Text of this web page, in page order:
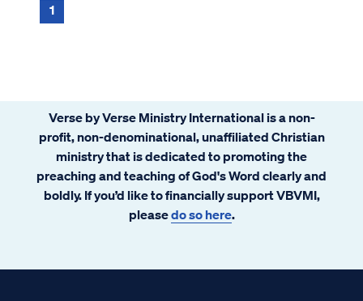
1
Verse by Verse Ministry International is a non-
profit, non-denominational, unaffiliated Christian
ministry that is dedicated to promoting the
preaching and teaching of God's Word clearly and
boldly. If you’d like to financially support VBVMI,
pleasedo so here.